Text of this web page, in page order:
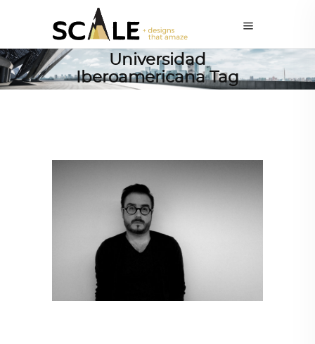
Universidad
Iberoamericana Tag